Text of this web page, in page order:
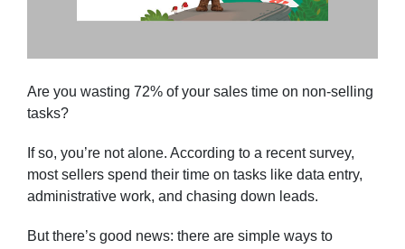
Are you wasting 72% of your sales time on non-selling
tasks?
If so, you’re not alone. According to a recent survey,
most sellers spend their time on tasks like data entry,
administrative work, and chasing down leads.
But there’s good news: there are simple ways to